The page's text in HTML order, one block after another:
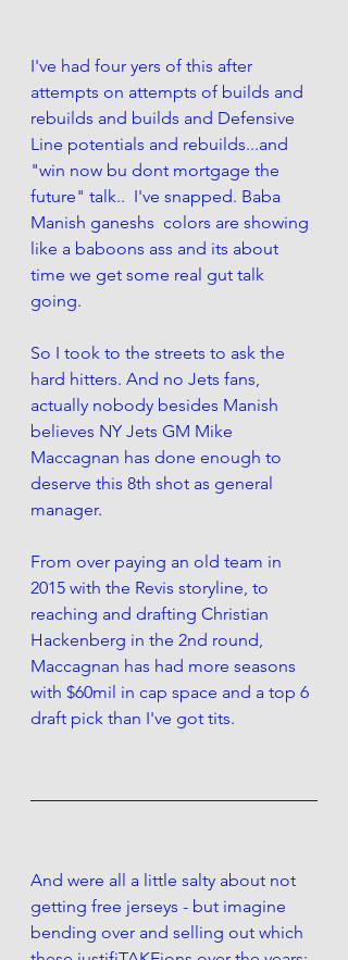
I've had four yers of this after
attempts on attempts of builds and
rebuilds and builds and Defensive
Line potentials and rebuilds...and
"win now bu dont mortgage the
future" talk..  I've snapped. Baba
Manish ganeshs  colors are showing
like a baboons ass and its about
time we get some real gut talk
going.
So I took to the streets to ask the
hard hitters. And no Jets fans,
actually nobody besides Manish
believes NY Jets GM Mike
Maccagnan has done enough to
deserve this 8th shot as general
manager.
From over paying an old team in
2015 with the Revis storyline, to
reaching and drafting Christian
Hackenberg in the 2nd round,
Maccagnan has had more seasons
with $60mil in cap space and a top 6
draft pick than I've got tits.
And were all a little salty about not
getting free jerseys - but imagine
bending over and selling out which